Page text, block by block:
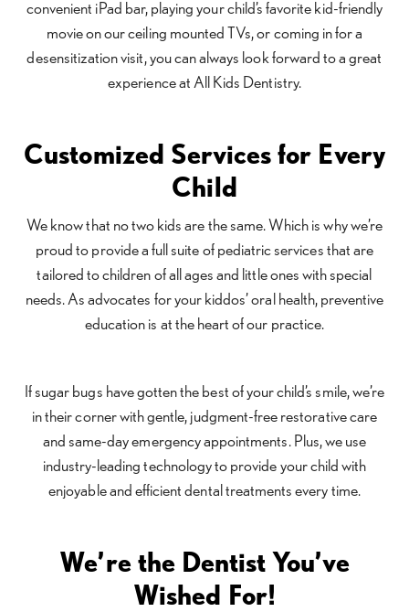
convenient iPad bar, playing your child’s favorite kid-friendly
movie on our ceiling mounted TVs, or coming in for a
desensitization visit, you can always look forward to a great
experience at All Kids Dentistry.
Customized Services for Every
Child
We know that no two kids are the same. Which is why we’re
proud to provide a full suite of pediatric services that are
tailored to children of all ages and little ones with special
needs. As advocates for your kiddos’ oral health, preventive
education is at the heart of our practice.
If sugar bugs have gotten the best of your child’s smile, we’re
in their corner with gentle, judgment-free restorative care
and same-day emergency appointments. Plus, we use
industry-leading technology to provide your child with
enjoyable and efficient dental treatments every time.
We’re the Dentist You’ve
Wished For!